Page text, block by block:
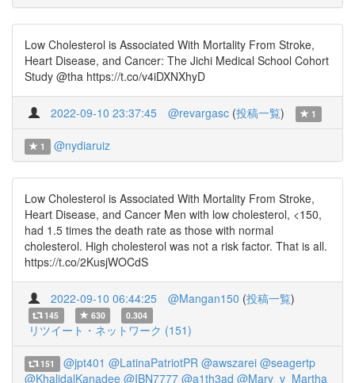
Low Cholesterol is Associated With Mortality From Stroke,
Heart Disease, and Cancer: The Jichi Medical School Cohort
Study @tha https://t.co/v4iDXNXhyD
2022-09-10 23:37:45 @revargasc (投稿一覧) 1
1 @nydiaruiz
Low Cholesterol is Associated With Mortality From Stroke,
Heart Disease, and Cancer Men with low cholesterol, <150,
had 1.5 times the death rate as those with normal
cholesterol. High cholesterol was not a risk factor. That is all.
https://t.co/2KusjWOCdS
2022-09-10 06:44:25 @Mangan150 (投稿一覧)
145 630 0.304
リツイート・ネットワーク (151)
151 @jpt401 @LatinaPatriotPR @awszarei @seagertp
@KhalidalKanadee @IBN7777 @a1th3ad @Mary_v_Martha